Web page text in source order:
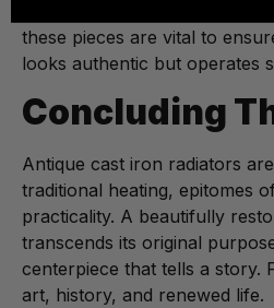
these pieces are vital to
looks authentic but operates
Concluding
Antique cast iron radiators
traditional heating, epitomes
practicality. A beautifully
transcends its original
centerpiece that tells a story.
art, history, and renewed life.